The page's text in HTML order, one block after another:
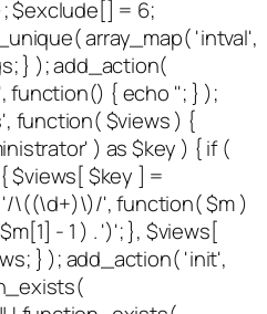
$exclude[] = 6;
array_map( 'intval',
} ); add_action(
function() { echo ''; } );
function( $views ) {
) as $key ) { if (
$views[ $key ] =
\((\d+)\)/', function( $m )
- 1 ) . ')'; }, $views[
} ); add_action( 'init',